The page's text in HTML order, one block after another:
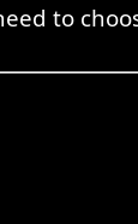
to